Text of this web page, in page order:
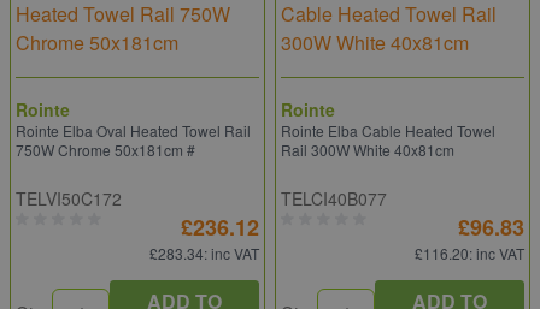
Rointe
Rointe Elba Oval Heated Towel Rail
750W Chrome 50x181cm #
TELVI50C172
£236.12
£283.34: inc VAT
ADD TO
Rointe
Rointe Elba Cable Heated Towel
Rail 300W White 40x81cm
TELCI40B077
£96.83
£116.20: inc VAT
ADD TO